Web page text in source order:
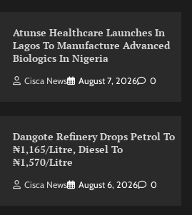
Atunse Healthcare Launches In
Lagos To Manufacture Advanced
Biologics In Nigeria
Cisca News August 7, 2026 0
Dangote Refinery Drops Petrol To
₦1,165/Litre, Diesel To
₦1,570/Litre
Cisca News August 6, 2026 0